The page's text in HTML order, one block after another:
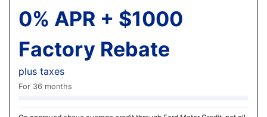
0% APR + $1000
Factory Rebate
plus taxes
For 36 months